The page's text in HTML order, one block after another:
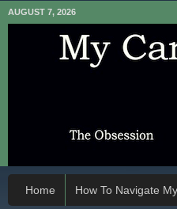
AUGUST 7, 2026
Home How To Navigate